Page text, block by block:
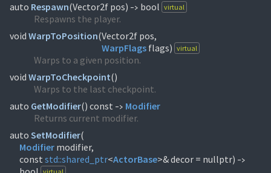
auto Respawn(Vector2f pos) -> bool virtual
Respawns the player.
void WarpToPosition(
WarpFlags flags) virtual
Warps to a given position.
void WarpToCheckpoint()
Warps to the last checkpoint.
auto GetModifier() const -> Modifier
Returns current modifier.
auto SetModifier(
Modifier modifier,
const std::shared_ptr<ActorBase>& decor = nullptr) ->